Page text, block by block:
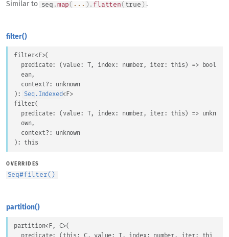
Similar to seq . map( ... ) . flatten( true ) .
filter()
filter< F>(
predicate: ( value: T, index: number, iter: this ) =>
bool
ean,
context?: unknown
) : Seq.Indexed< F>
filter(
predicate: ( value: T, index: number, iter: this ) =>
unkn
own,
context?: unknown
) : this
OVERRIDES
Seq#filter()
partition()
partition< F, C>(
predicate: ( this : C, value: T, index : number, iter: thi